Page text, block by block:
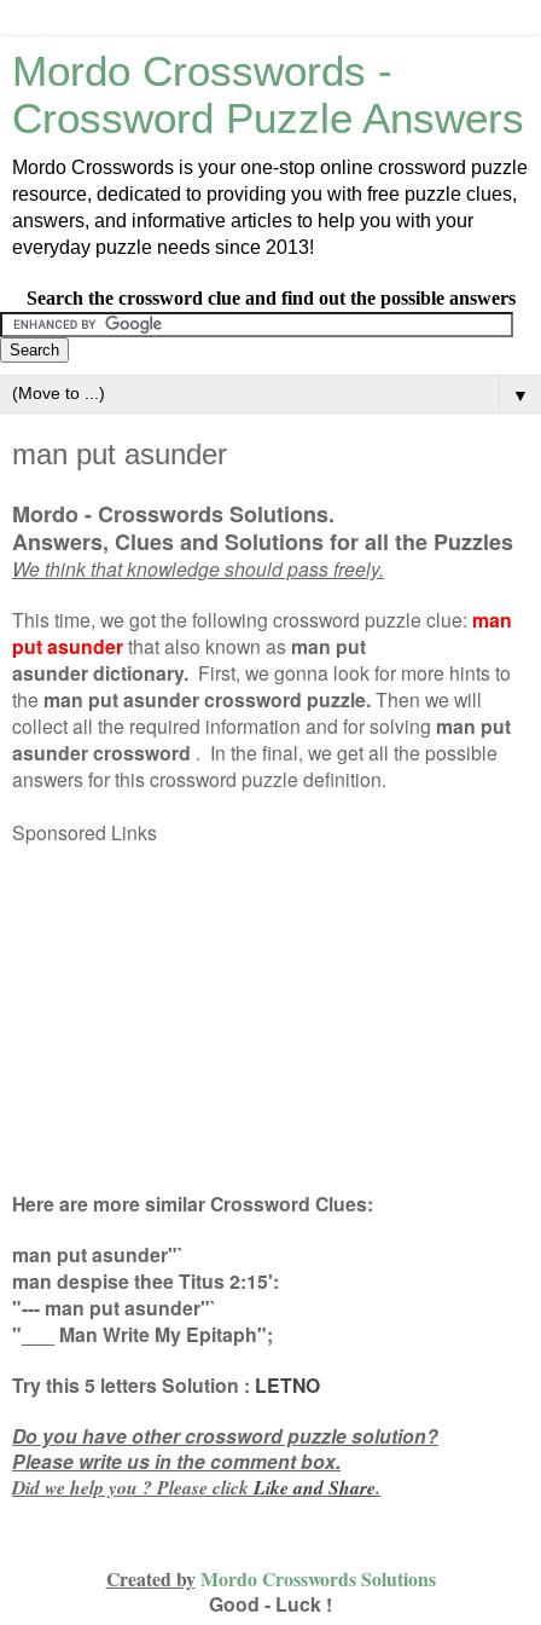
Mordo Crosswords -
Crossword Puzzle Answers
Mordo Crosswords is your one-stop online crossword puzzle
resource, dedicated to providing you with free puzzle clues,
answers, and informative articles to help you with your
everyday puzzle needs since 2013!
Search the crossword clue and find out the possible answers
▼
man put asunder
Mordo - Crosswords Solutions.
Answers, Clues and Solutions for all the Puzzles
We think that knowledge should pass freely.
This time, we got the following crossword puzzle clue: man
put asunderthat also known as man put
asunder dictionary. First, we gonna look for more hints to
the man put asunder crossword puzzle.Then we will
collect all the required information and for solving man put
asunder crossword . In the final, we get all the possible
answers for this crossword puzzle definition.
Sponsored Links
Here are more similar Crossword Clues:
man put asunder"`
man despise thee Titus 2:15':
"--- man put asunder"`
"___ Man Write My Epitaph";
Try this5 lettersSolution : LETNO
Do you have other crossword puzzle solution?
Please write us in the comment box.
Did we help you ? Please clickLike andShare.
Created byMordo Crosswords Solutions
Good - Luck !